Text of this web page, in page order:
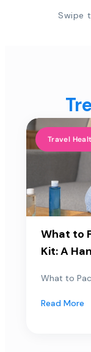
Swipe
Travel
What to
Kit: A
What to
Read More